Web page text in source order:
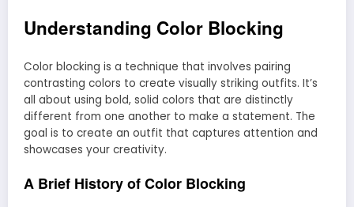
Understanding Color Blocking
Color blocking is a technique that involves pairing
contrasting colors to create visually striking outfits. It’s
all about using bold, solid colors that are distinctly
different from one another to make a statement. The
goal is to create an outfit that captures attention and
showcases your creativity.
A Brief History of Color Blocking